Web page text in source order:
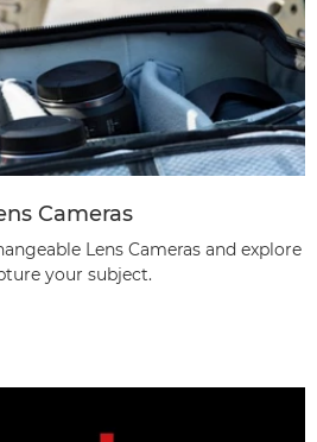
Cameras
Lens Cameras and explore
your subject.